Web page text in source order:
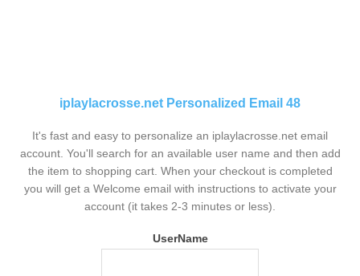
iplaylacrosse.net Personalized Email 48
It's fast and easy to personalize an iplaylacrosse.net email
account. You'll search for an available user name and then add
the item to shopping cart. When your checkout is completed
you will get a Welcome email with instructions to activate your
account (it takes 2-3 minutes or less).
UserName